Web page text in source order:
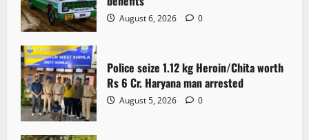
August 6, 2026 0
Police seize 1.12 kg Heroin/Chita worth
Rs 6 Cr. Haryana man arrested
August 5, 2026 0